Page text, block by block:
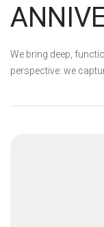
We bring deep,
perspective: we